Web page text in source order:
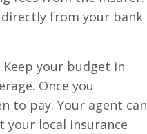
directly from your bank
your budget in
Once you
to pay. Your agent can
your local insurance